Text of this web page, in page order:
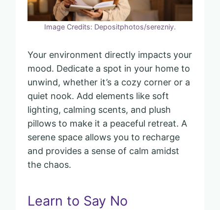
Image Credits: Depositphotos/serezniy.
Your environment directly impacts your
mood. Dedicate a spot in your home to
unwind, whether it’s a cozy corner or a
quiet nook. Add elements like soft
lighting, calming scents, and plush
pillows to make it a peaceful retreat. A
serene space allows you to recharge
and provides a sense of calm amidst
the chaos.
Learn to Say No